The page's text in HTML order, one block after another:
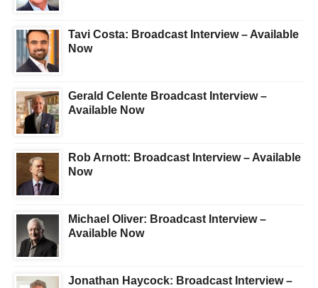
Tavi Costa: Broadcast Interview – Available
Now
Gerald Celente Broadcast Interview –
Available Now
Rob Arnott: Broadcast Interview – Available
Now
Michael Oliver: Broadcast Interview –
Available Now
Jonathan Haycock: Broadcast Interview –